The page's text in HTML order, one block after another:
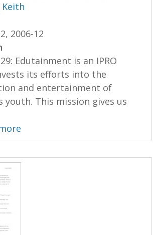
Keith
2006-12
Edutainment is an IPRO
its efforts into the
and entertainment of
youth. This mission gives us